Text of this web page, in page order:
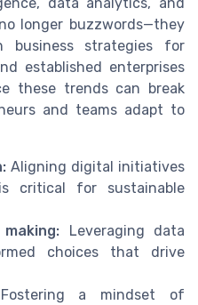
data analytics, and
longer buzzwords—they
business strategies for
established enterprises
these trends can break
and teams adapt to
Aligning digital initiatives
critical for sustainable
Leveraging data
choices that drive
a mindset of